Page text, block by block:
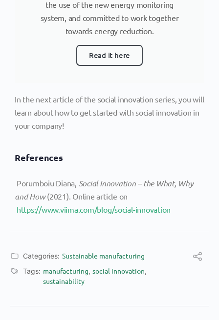
the use of the new energy monitoring
system, and committed to work together
towards energy reduction.
Read it here
In the next article of the social innovation series, you will
learn about how to get started with social innovation in
your company!
References
Porumboiu Diana, Social Innovation – the What, Why
and How(2021). Online article on
https://www.viima.com/blog/social-innovation
Categories: Sustainable manufacturing
Tags: manufacturing, social innovation,
sustainability